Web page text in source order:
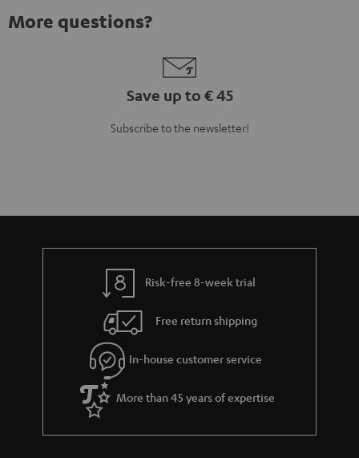
More questions?
Save up to € 45
Subscribe to the newsletter!
Risk-free 8-week trial
Free return shipping
In-house customer service
More than 45 years of expertise